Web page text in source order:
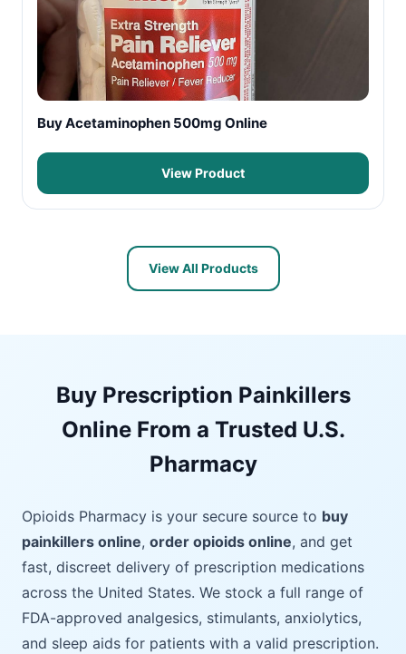
Buy Acetaminophen 500mg Online
View Product
View All Products
Buy Prescription Painkillers
Online From a Trusted U.S.
Pharmacy
Opioids Pharmacy is your secure source to buy
painkillers online, order opioids online, and get
fast, discreet delivery of prescription medications
across the United States. We stock a full range of
FDA-approved analgesics, stimulants, anxiolytics,
and sleep aids for patients with a valid prescription.